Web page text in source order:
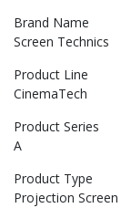
Brand Name
Screen Technics
Product Line
CinemaTech
Product Series
A
Product Type
Projection Screen